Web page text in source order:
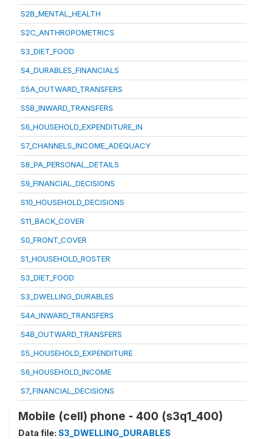
S2B_MENTAL_HEALTH
S2C_ANTHROPOMETRICS
S3_DIET_FOOD
S4_DURABLES_FINANCIALS
S5A_OUTWARD_TRANSFERS
S5B_INWARD_TRANSFERS
S6_HOUSEHOLD_EXPENDITURE_IN
S7_CHANNELS_INCOME_ADEQUACY
S8_PA_PERSONAL_DETAILS
S9_FINANCIAL_DECISIONS
S10_HOUSEHOLD_DECISIONS
S11_BACK_COVER
S0_FRONT_COVER
S1_HOUSEHOLD_ROSTER
S3_DIET_FOOD
S3_DWELLING_DURABLES
S4A_INWARD_TRANSFERS
S4B_OUTWARD_TRANSFERS
S5_HOUSEHOLD_EXPENDITURE
S6_HOUSEHOLD_INCOME
S7_FINANCIAL_DECISIONS
Mobile (cell) phone - 400 (s3q1_400)
Data file: S3_DWELLING_DURABLES